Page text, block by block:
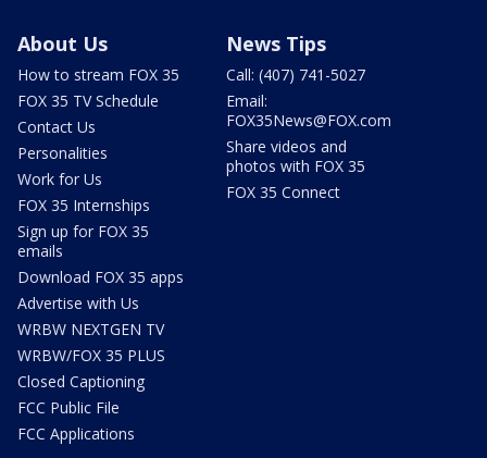
About Us
How to stream FOX 35
FOX 35 TV Schedule
Contact Us
Personalities
Work for Us
FOX 35 Internships
Sign up for FOX 35
emails
Download FOX 35 apps
Advertise with Us
WRBW NEXTGEN TV
WRBW/FOX 35 PLUS
Closed Captioning
FCC Public File
FCC Applications
News Tips
Call: (407) 741-5027
Email:
FOX35News@FOX.com
Share videos and
photos with FOX 35
FOX 35 Connect